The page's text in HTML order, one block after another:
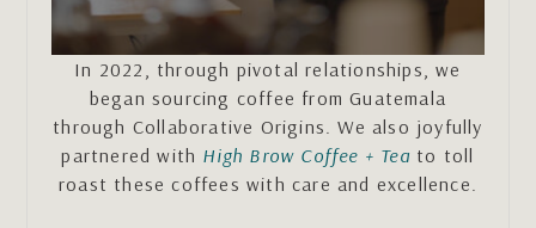
In 2022, through pivotal relationships, we
began sourcing coffee from Guatemala
through Collaborative Origins. We also joyfully
partnered with High Brow Coffee + Tea to toll
roast these coffees with care and excellence.